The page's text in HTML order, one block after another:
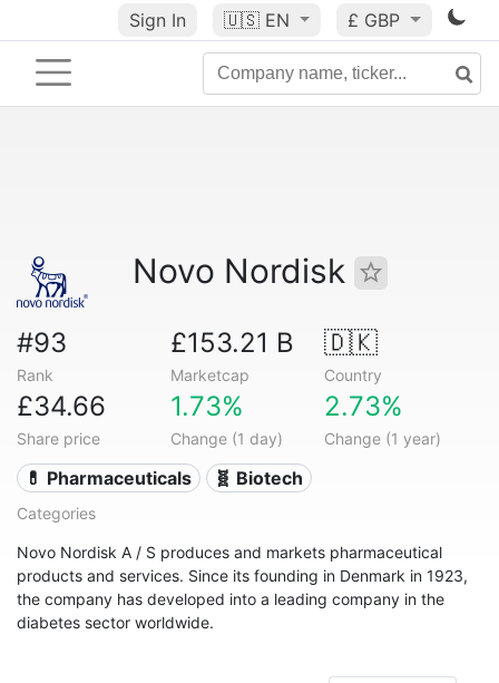
Sign In 🇺🇸 EN £ GBP
Novo Nordisk
#93
Rank
£153.21 B
Marketcap
🇩🇰
Country
£34.66
Share price
1.73%
Change (1 day)
2.73%
Change (1 year)
💊 Pharmaceuticals 🧬 Biotech
Categories
Novo Nordisk A / S produces and markets pharmaceutical
products and services. Since its founding in Denmark in 1923,
the company has developed into a leading company in the
diabetes sector worldwide.